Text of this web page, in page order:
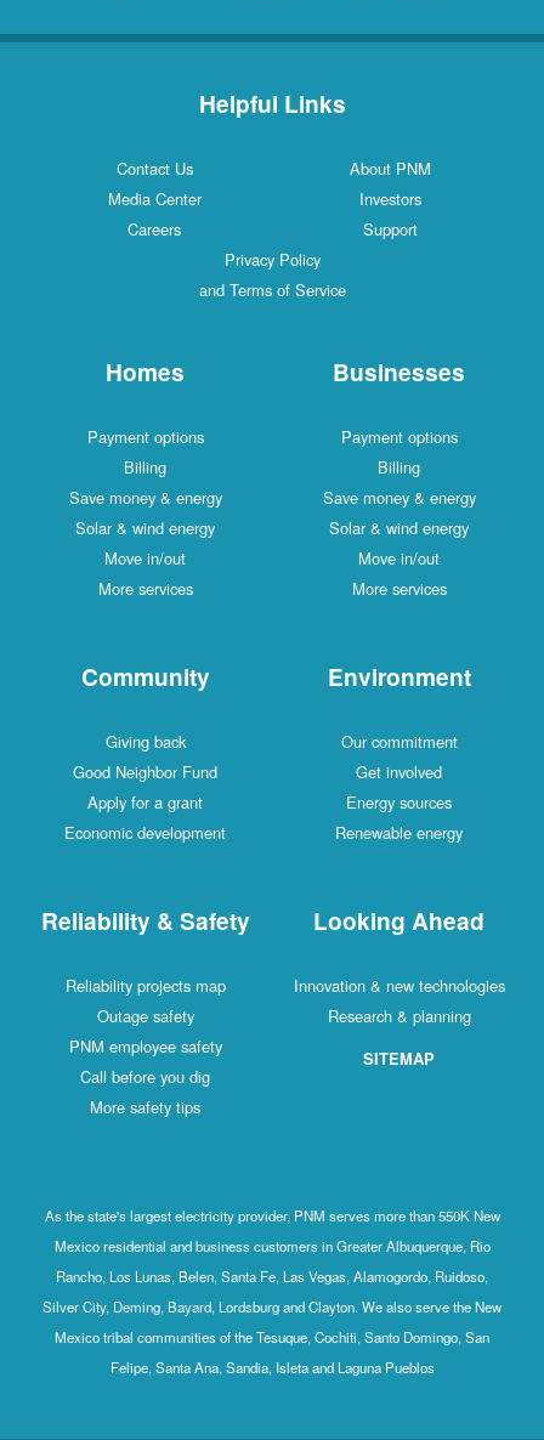
Helpful Links
Contact Us
About PNM
Media Center
Investors
Careers
Support
Privacy Policy
and Terms of Service
Homes
Payment options
Billing
Save money & energy
Solar & wind energy
Move in/out
More services
Businesses
Payment options
Billing
Save money & energy
Solar & wind energy
Move in/out
More services
Community
Giving back
Good Neighbor Fund
Apply for a grant
Economic development
Environment
Our commitment
Get involved
Energy sources
Renewable energy
Reliability & Safety
Reliability projects map
Outage safety
PNM employee safety
Call before you dig
More safety tips
Looking Ahead
Innovation & new technologies
Research & planning
SITEMAP
As the state's largest electricity provider, PNM serves more than 550K New
Mexico residential and business customers in Greater Albuquerque, Rio
Rancho, Los Lunas, Belen, Santa Fe, Las Vegas, Alamogordo, Ruidoso,
Silver City, Deming, Bayard, Lordsburg and Clayton. We also serve the New
Mexico tribal communities of the Tesuque, Cochiti, Santo Domingo, San
Felipe, Santa Ana, Sandia, Isleta and Laguna Pueblos